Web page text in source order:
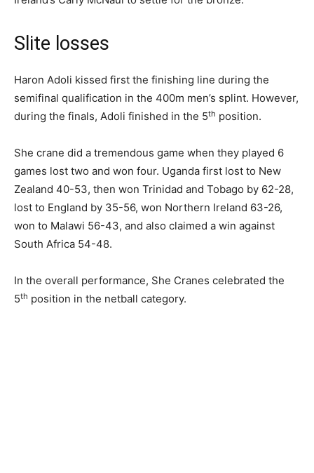
Slite losses
Haron Adoli kissed first the finishing line during the
semifinal qualification in the 400m men’s splint. However,
during the finals, Adoli finished in the 5th position.
She crane did a tremendous game when they played 6
games lost two and won four. Uganda first lost to New
Zealand 40-53, then won Trinidad and Tobago by 62-28,
lost to England by 35-56, won Northern Ireland 63-26,
won to Malawi 56-43, and also claimed a win against
South Africa 54-48.
In the overall performance, She Cranes celebrated the
5th position in the netball category.